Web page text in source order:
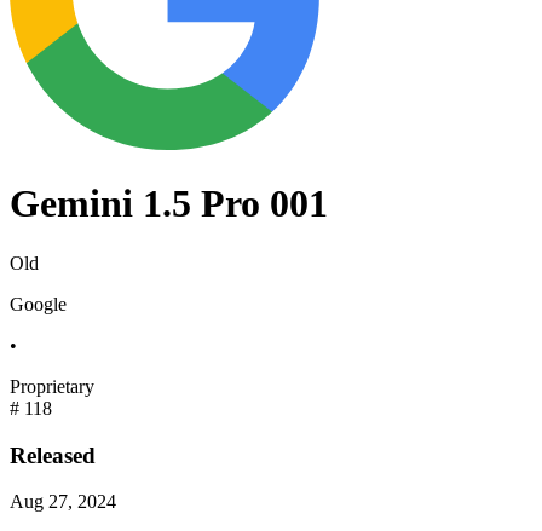
Gemini 1.5 Pro 001
Old
Google
•
Proprietary
# 118
Released
Aug 27, 2024